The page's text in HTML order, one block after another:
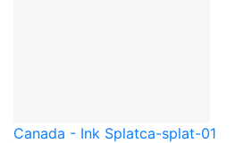
Canada - Ink Splatca-splat-01